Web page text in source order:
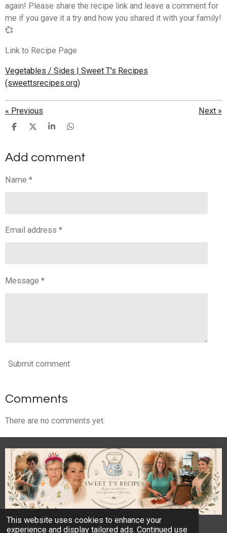
This website uses cookies to enhance your
experience and display tailored ads. Continued use
again! Please share the recipe link and leave a comment for
me if you gave it a try and how you shared it with your family!
💞
Link to Recipe Page
Vegetables / Sides | Sweet T's Recipes
(sweettsrecipes.org)
« Previous Next »
S
r
S
r
S
r
S
r
Add comment
Name *
Email address *
Message *
Submit comment
Comments
There are no comments yet.
© 2023 - 2026 Sweet T's Recipes